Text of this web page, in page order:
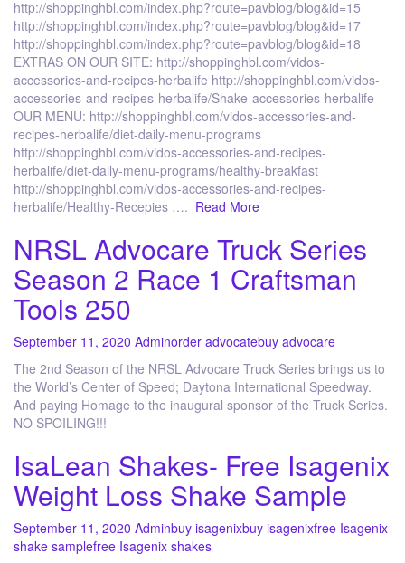
http://shoppinghbl.com/index.php?route=pavblog/blog&id=15
http://shoppinghbl.com/index.php?route=pavblog/blog&id=17
http://shoppinghbl.com/index.php?route=pavblog/blog&id=18
EXTRAS ON OUR SITE: http://shoppinghbl.com/vidos-
accessories-and-recipes-herbalife http://shoppinghbl.com/vidos-
accessories-and-recipes-herbalife/Shake-accessories-herbalife
OUR MENU: http://shoppinghbl.com/vidos-accessories-and-
recipes-herbalife/diet-daily-menu-programs
http://shoppinghbl.com/vidos-accessories-and-recipes-
herbalife/diet-daily-menu-programs/healthy-breakfast
http://shoppinghbl.com/vidos-accessories-and-recipes-
herbalife/Healthy-Recepies …. Read More
NRSL Advocare Truck Series
Season 2 Race 1 Craftsman
Tools 250
September 11, 2020 Adminorder advocatebuy advocare
The 2nd Season of the NRSL Advocare Truck Series brings us to
the World’s Center of Speed; Daytona International Speedway.
And paying Homage to the inaugural sponsor of the Truck Series.
NO SPOILING!!!
IsaLean Shakes- Free Isagenix
Weight Loss Shake Sample
September 11, 2020 Adminbuy isagenixbuy isagenixfree Isagenix
shake samplefree Isagenix shakes